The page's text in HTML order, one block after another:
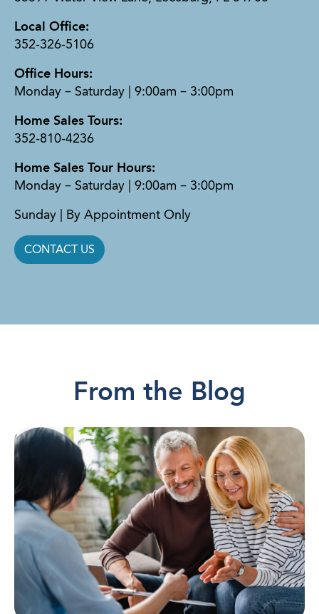
Local Office:
352-326-5106
Office Hours:
Monday – Saturday | 9:00am – 3:00pm
Home Sales Tours:
352-810-4236
Home Sales Tour Hours:
Monday – Saturday | 9:00am – 3:00pm
Sunday | By Appointment Only
CONTACT US
From the Blog